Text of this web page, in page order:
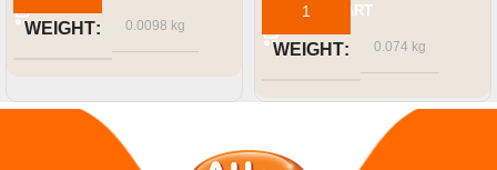
WEIGHT 0.0098 kg
ADD TO CART
WEIGHT 0.074 kg